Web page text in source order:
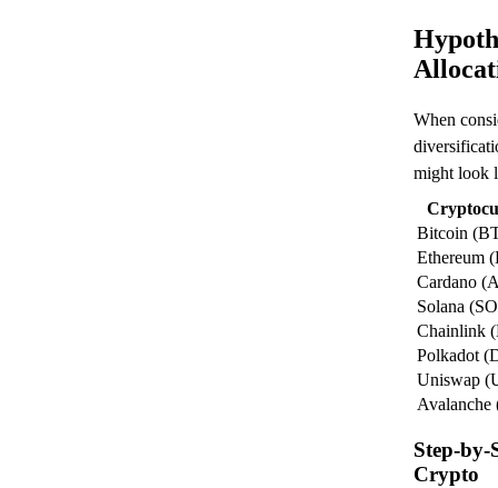
When
might look
Bitcoin
Ethereum
Cardano
Solana
Chainlink
Polkadot
Uniswap
Step-by-
Crypto